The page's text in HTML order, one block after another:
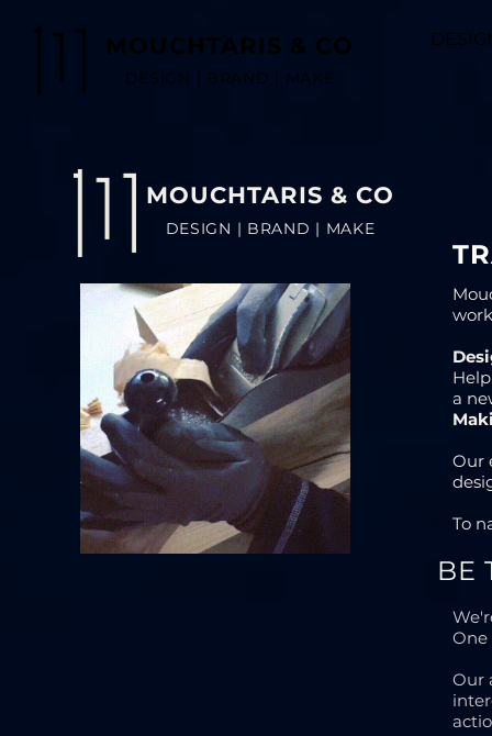
MOUCHTARIS & CO
DESIGN | BRAND | MAKE
MOUCHTARIS & CO
DESIGN | BRAND | MAKE
a
Our
To
BE
One
Our